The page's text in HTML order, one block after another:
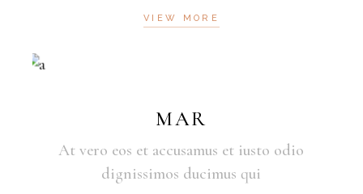
VIEW MORE
MAR
At vero eos et accusamus et iusto odio
dignissimos ducimus qui